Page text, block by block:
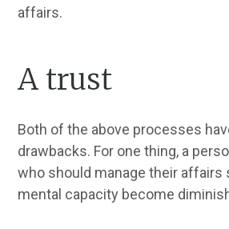
affairs.
A trust
Both of the above processes
drawbacks. For one thing, a
who should manage their affairs
mental capacity become